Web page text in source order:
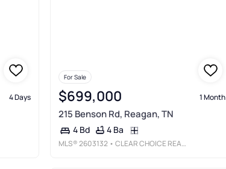
4 Days
For Sale
$699,000 1 Month
215 Benson Rd, Reagan, TN
4 Bd 4 Ba
MLS®2603132 • CLEAR CHOICE REALTY